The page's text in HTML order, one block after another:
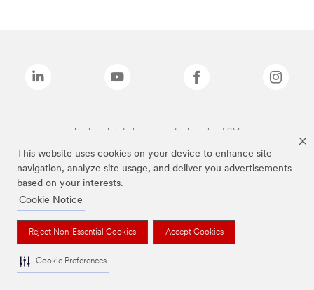
This website uses cookies on your device to enhance site
navigation, analyze site usage, and deliver you advertisements
based on your interests.
Cookie Notice
Reject Non-Essential Cookies Accept Cookies
Cookie Preferences
The brands listed above are trademarks of 3M.